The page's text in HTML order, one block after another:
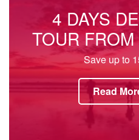
4 DAYS
TOUR
Save up to
Read